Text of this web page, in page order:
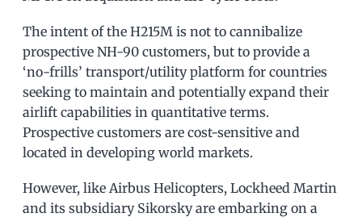
The intent of the H215M is not to cannibalize
prospective NH-90 customers, but to provide a
‘no-frills’ transport/utility platform for countries
seeking to maintain and potentially expand their
airlift capabilities in quantitative terms.
Prospective customers are cost-sensitive and
located in developing world markets.
However, like Airbus Helicopters, Lockheed Martin
and its subsidiary Sikorsky are embarking on a